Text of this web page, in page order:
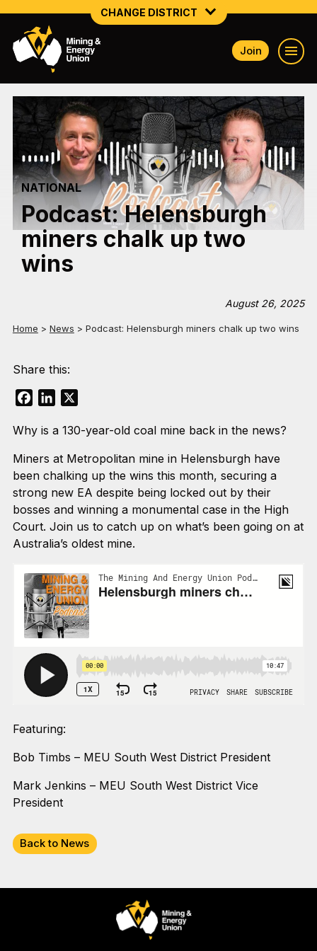
CHANGE DISTRICT
NATIONAL
NSW SOUTH WESTERN
QUEENSLAND
TASMANIA
VICTORIA
Join
NATIONAL
Podcast: Helensburgh
miners chalk up two
wins
August 26, 2025
Home > News > Podcast: Helensburgh miners chalk up two wins
Share this:
FacebookLinkedIn
Why is a 130-year-old coal mine back in the news?
Miners at Metropolitan mine in Helensburgh have
been chalking up the wins this month, securing a
strong new EA despite being locked out by their
bosses and winning a monumental case in the High
Court. Join us to catch up on what’s been going on at
Australia’s oldest mine.
Featuring:
Bob Timbs – MEU South West District President
Mark Jenkins – MEU South West District Vice
President
Back to News